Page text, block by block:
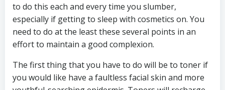
to do this each and every time you slumber,
especially if getting to sleep with cosmetics on. You
need to do at the least these several points in an
effort to maintain a good complexion.
The first thing that you have to do will be to toner if
you would like have a faultless facial skin and more